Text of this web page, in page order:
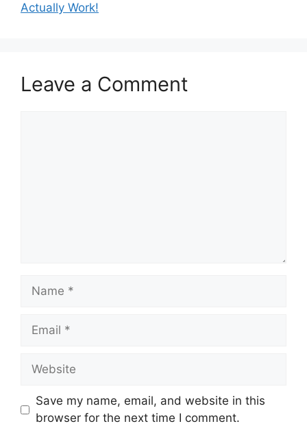
Actually Work!
Leave a Comment
Name
Email
Website
Save my name, email, and website in this
browser for the next time I comment.